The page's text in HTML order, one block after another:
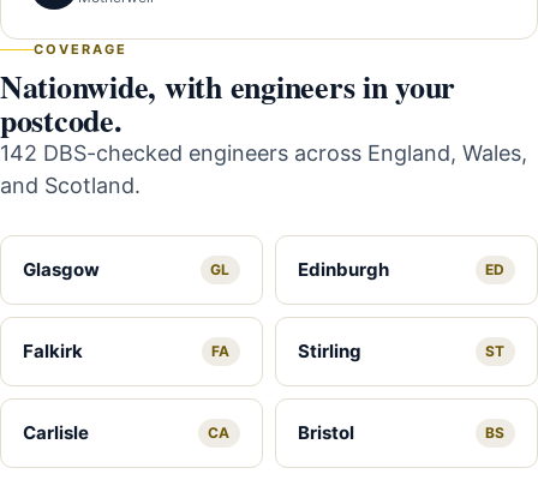
COVERAGE
Nationwide, with engineers in your
postcode.
142 DBS-checked engineers across England, Wales,
and Scotland.
Glasgow GL Edinburgh ED
Falkirk FA Stirling ST
Carlisle CA Bristol BS